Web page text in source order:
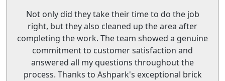
Not only did they take their time to do the job
right, but they also cleaned up the area after
completing the work. The team showed a genuine
commitment to customer satisfaction and
answered all my questions throughout the
process. Thanks to Ashpark's exceptional brick